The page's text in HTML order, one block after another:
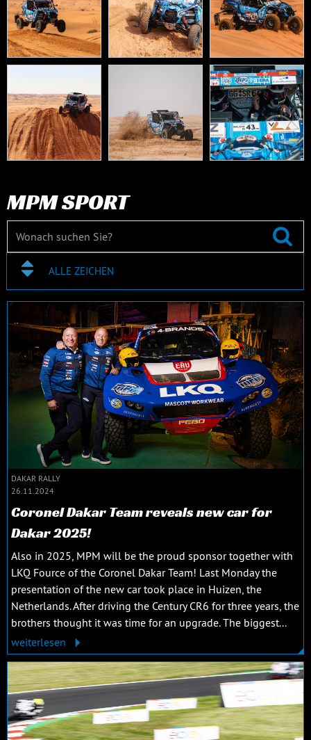
MPM SPORT
ALLE ZEICHEN
DAKAR RALLY
26.11.2024
Coronel Dakar Team reveals new car for
Dakar 2025!
Also in 2025, MPM will be the proud sponsor together with
LKQ Fource of the Coronel Dakar Team! Last Monday the
presentation of the new car took place in Huizen, the
Netherlands. After driving the Century CR6 for three years, the
brothers thought it was time for an upgrade. The biggest...
weiterlesen